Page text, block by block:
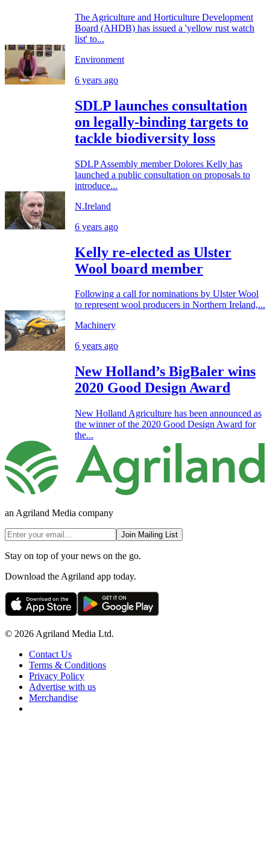
The Agriculture and Horticulture Development
Board (AHDB) has issued a 'yellow rust watch
list' to...
Environment
6 years ago
SDLP launches consultation
on legally-binding targets to
tackle biodiversity loss
SDLP Assembly member Dolores Kelly has
launched a public consultation on proposals to
introduce...
N.Ireland
6 years ago
Kelly re-elected as Ulster
Wool board member
Following a call for nominations by Ulster Wool
to represent wool producers in Northern Ireland,...
Machinery
6 years ago
New Holland’s BigBaler wins
2020 Good Design Award
New Holland Agriculture has been announced as
the winner of the 2020 Good Design Award for
the...
an Agriland Media company
Join Mailing List
Stay on top of your news on the go.
Download the Agriland app today.
© 2026 Agriland Media Ltd.
Contact Us
Terms & Conditions
Privacy Policy
Advertise with us
Merchandise